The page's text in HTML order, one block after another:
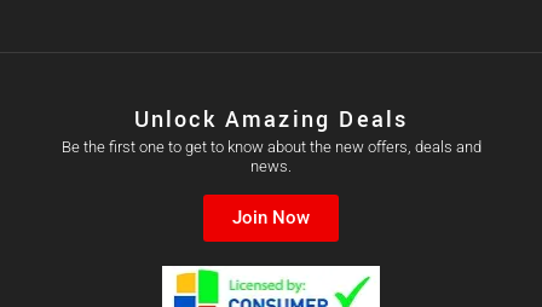
Unlock Amazing Deals
Be the first one to get to know about the new offers, deals and
news.
Join Now